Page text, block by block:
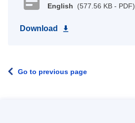
English (577.56 KB - PDF)
Download
Go to previous page